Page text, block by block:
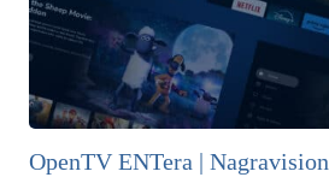
OpenTV ENTera | Nagravision